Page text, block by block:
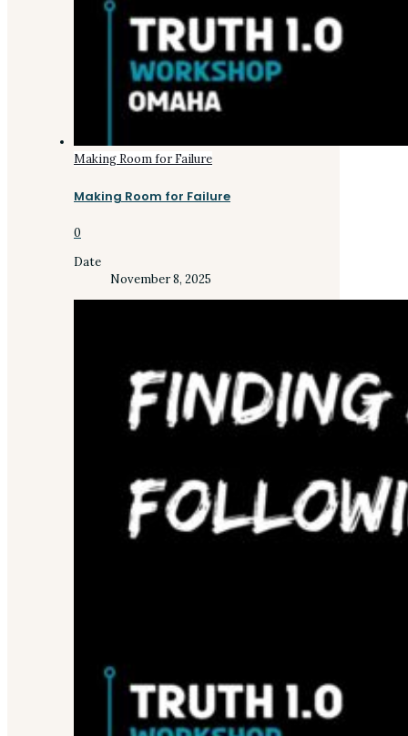
Making Room for Failure
Making Room for Failure
0
Date
November 8, 2025